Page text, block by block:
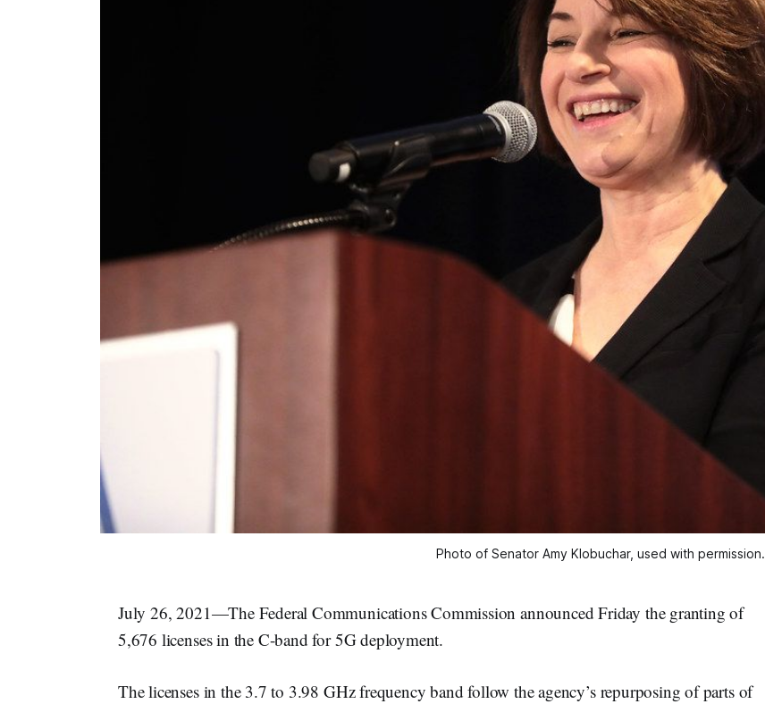
Photo of Senator Amy Klobuchar, used with permission.
July 26, 2021—The Federal Communications Commission announced Friday the granting of
5,676 licenses in the C-band for 5G deployment.
The licenses in the 3.7 to 3.98 GHz frequency band follow the agency’s repurposing of parts of